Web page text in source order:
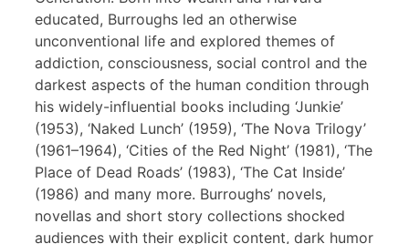
educated, Burroughs led an otherwise
unconventional life and explored themes of
addiction, consciousness, social control and the
darkest aspects of the human condition through
his widely-influential books including ‘Junkie’
(1953), ‘Naked Lunch’ (1959), ‘The Nova Trilogy’
(1961–1964), ‘Cities of the Red Night’ (1981), ‘The
Place of Dead Roads’ (1983), ‘The Cat Inside’
(1986) and many more. Burroughs’ novels,
novellas and short story collections shocked
audiences with their explicit content, dark humor